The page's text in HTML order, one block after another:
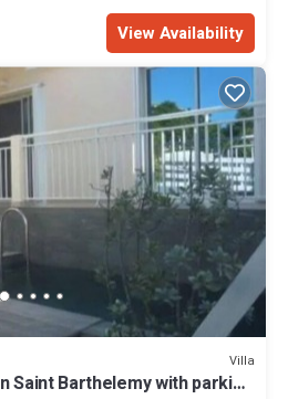
View Availability
Villa
Saint Barthelemy with parking